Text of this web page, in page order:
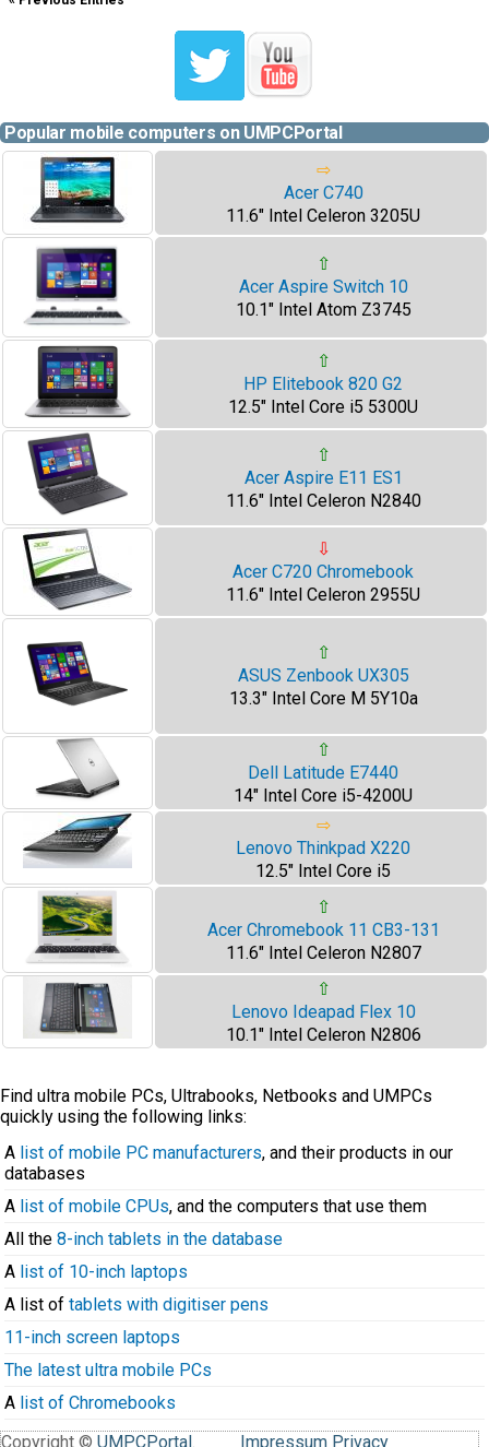
Popular mobile computers on UMPCPortal
⇨
Acer C740
11.6" Intel Celeron 3205U
⇧
Acer Aspire Switch 10
10.1" Intel Atom Z3745
⇧
HP Elitebook 820 G2
12.5" Intel Core i5 5300U
⇧
Acer Aspire E11 ES1
11.6" Intel Celeron N2840
⇩
Acer C720 Chromebook
11.6" Intel Celeron 2955U
⇧
ASUS Zenbook UX305
13.3" Intel Core M 5Y10a
⇧
Dell Latitude E7440
14" Intel Core i5-4200U
⇨
Lenovo Thinkpad X220
12.5" Intel Core i5
⇧
Acer Chromebook 11 CB3-131
11.6" Intel Celeron N2807
⇧
Lenovo Ideapad Flex 10
10.1" Intel Celeron N2806
Find ultra mobile PCs, Ultrabooks, Netbooks and UMPCs
quickly using the following links:
A list of mobile PC manufacturers, and their products in our
databases
A list of mobile CPUs, and the computers that use them
All the 8-inch tablets in the database
A list of 10-inch laptops
A list of tablets with digitiser pens
11-inch screen laptops
The latest ultra mobile PCs
A list of Chromebooks
Copyright © UMPCPortal Impressum Privacy